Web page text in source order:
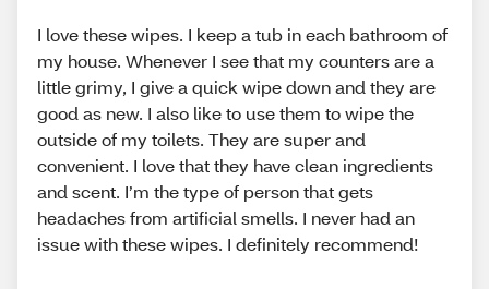
I love these wipes. I keep a tub in each bathroom of
my house. Whenever I see that my counters are a
little grimy, I give a quick wipe down and they are
good as new. I also like to use them to wipe the
outside of my toilets. They are super and
convenient. I love that they have clean ingredients
and scent. I’m the type of person that gets
headaches from artificial smells. I never had an
issue with these wipes. I definitely recommend!